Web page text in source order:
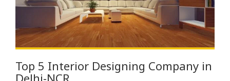
Top 5 Interior Designing Company in
Delhi-NCR